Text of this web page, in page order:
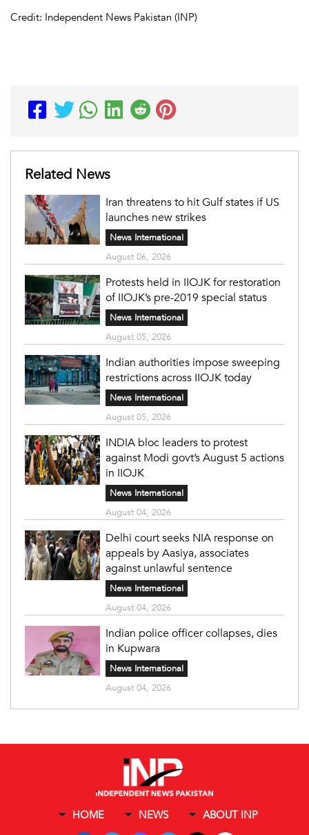
Credit: Independent News Pakistan (INP)
Related News
Iran threatens to hit Gulf states if US
launches new strikes
News International
August 06, 2026
Protests held in IIOJK for restoration
of IIOJK’s pre-2019 special status
News International
August 05, 2026
Indian authorities impose sweeping
restrictions across IIOJK today
News International
August 05, 2026
INDIA bloc leaders to protest
against Modi govt’s August 5 actions
in IIOJK
News International
August 04, 2026
Delhi court seeks NIA response on
appeals by Aasiya, associates
against unlawful sentence
News International
August 04, 2026
Indian police officer collapses, dies
in Kupwara
News International
August 04, 2026
HOME NEWS ABOUT INP